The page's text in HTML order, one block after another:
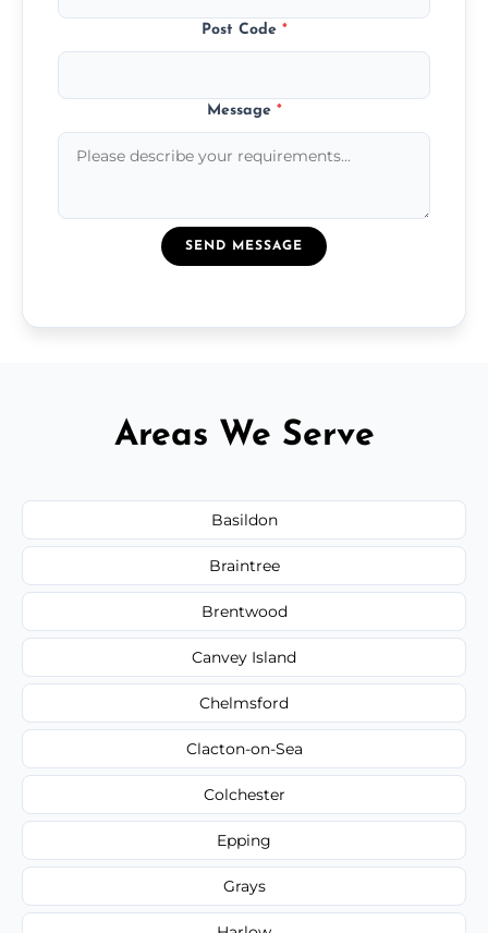
Post Code *
Message *
SEND MESSAGE
Areas We Serve
Basildon
Braintree
Brentwood
Canvey Island
Chelmsford
Clacton-on-Sea
Colchester
Epping
Grays